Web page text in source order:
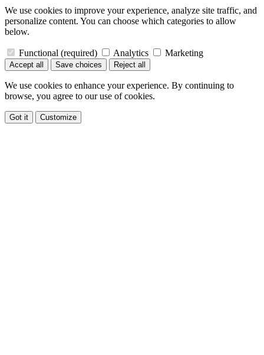
We use cookies to improve your experience, analyze site traffic, and
personalize content. You can choose which categories to allow
below.
Functional (required) Analytics Marketing
Accept all Save choices Reject all
We use cookies to enhance your experience. By continuing to
browse, you agree to our use of cookies.
Got it Customize